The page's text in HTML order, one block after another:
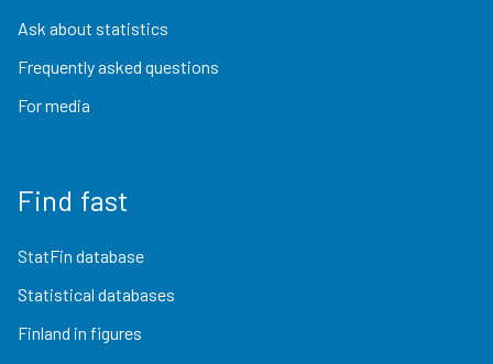
Ask about statistics
Frequently asked questions
For media
Find fast
StatFin database
Statistical databases
Finland in figures